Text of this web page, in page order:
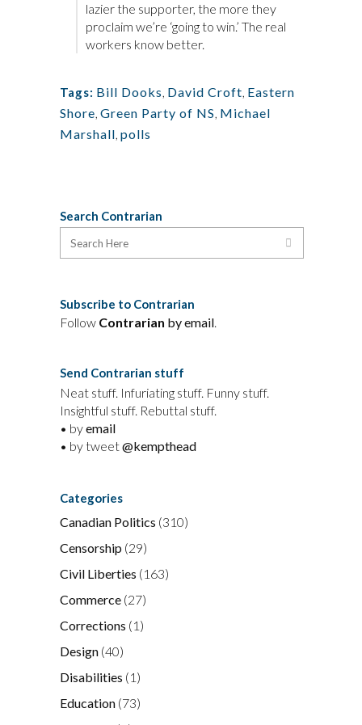
lazier the supporter, the more they
proclaim we’re ‘going to win.’ The real
workers know better.
Tags: Bill Dooks, David Croft, Eastern
Shore, Green Party of NS, Michael
Marshall, polls
Search Contrarian
Subscribe to Contrarian
Follow Contrarian by email.
Send Contrarian stuff
Neat stuff. Infuriating stuff. Funny stuff.
Insightful stuff. Rebuttal stuff.
• byemail
• by tweet@kempthead
Categories
Canadian Politics (310)
Censorship (29)
Civil Liberties (163)
Commerce (27)
Corrections (1)
Design (40)
Disabilities (1)
Education (73)